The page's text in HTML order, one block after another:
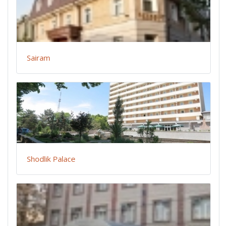
Sairam
Shodlik Palace